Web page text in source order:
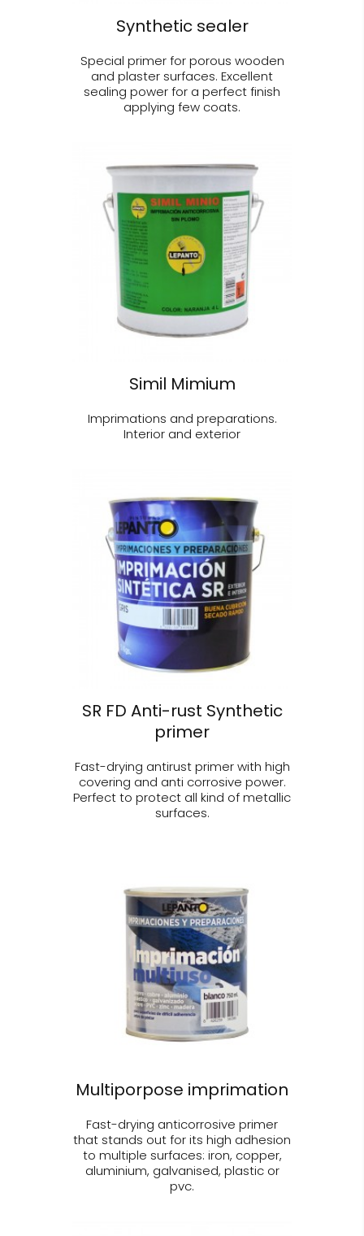
Synthetic sealer
Special primer for porous wooden
and plaster surfaces. Excellent
sealing power for a perfect finish
applying few coats.
Simil Mimium
Imprimations and preparations.
Interior and exterior
SR FD Anti-rust Synthetic
primer
Fast-drying antirust primer with high
covering and anti corrosive power.
Perfect to protect all kind of metallic
surfaces.
Multiporpose imprimation
Fast-drying anticorrosive primer
that stands out for its high adhesion
to multiple surfaces: iron, copper,
aluminium, galvanised, plastic or
pvc.